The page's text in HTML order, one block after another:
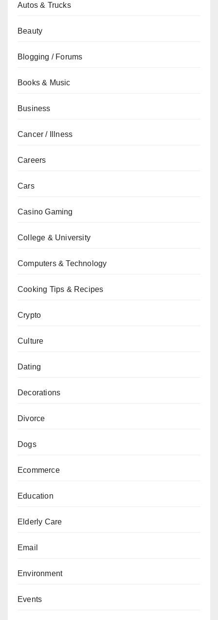
Autos & Trucks
Beauty
Blogging / Forums
Books & Music
Business
Cancer / Illness
Careers
Cars
Casino Gaming
College & University
Computers & Technology
Cooking Tips & Recipes
Crypto
Culture
Dating
Decorations
Divorce
Dogs
Ecommerce
Education
Elderly Care
Email
Environment
Events